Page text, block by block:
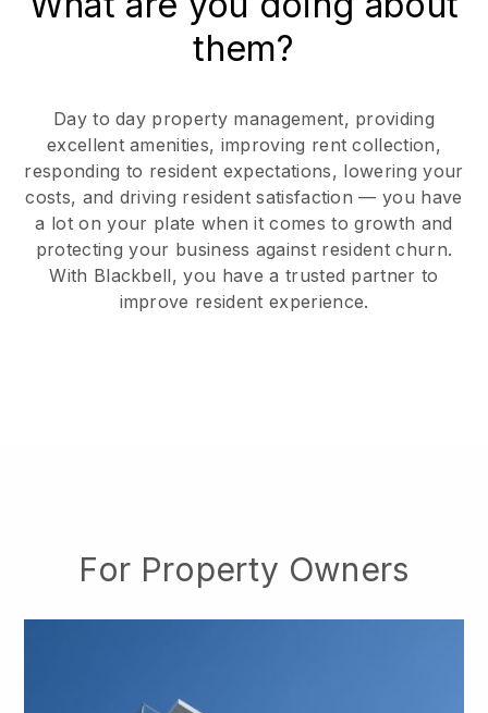
them?
Day to day property management, providing
excellent amenities, improving rent collection,
responding to resident expectations, lowering your
costs, and driving resident satisfaction — you have
a lot on your plate when it comes to growth and
protecting your business against resident churn.
With Blackbell, you have a trusted partner to
improve resident experience.
For Property Owners